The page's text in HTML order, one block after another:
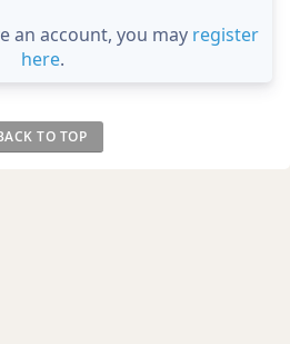
an account, you may register
here.
TO TOP